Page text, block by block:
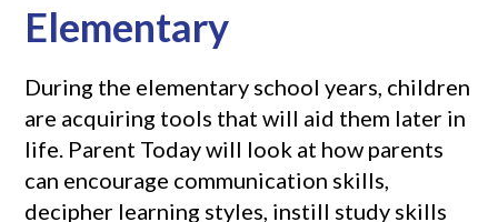
Elementary
During the elementary school years, children
are acquiring tools that will aid them later in
life. Parent Today will look at how parents
can encourage communication skills,
decipher learning styles, instill study skills